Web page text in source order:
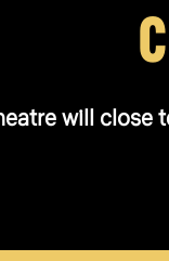
will close